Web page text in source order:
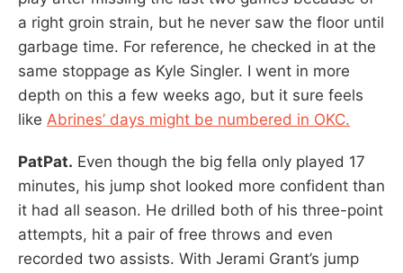
a right groin strain, but he never saw the floor until
garbage time. For reference, he checked in at the
same stoppage as Kyle Singler. I went in more
depth on this a few weeks ago, but it sure feels
like Abrines’ days might be numbered in OKC.
PatPat. Even though the big fella only played 17
minutes, his jump shot looked more confident than
it had all season. He drilled both of his three-point
attempts, hit a pair of free throws and even
recorded two assists. With Jerami Grant’s jump